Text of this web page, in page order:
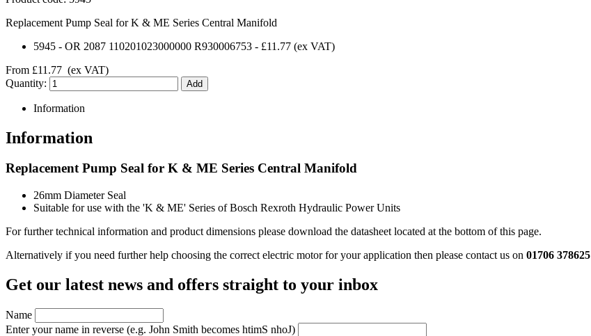
Replacement Pump Seal for K & ME Series Central Manifold
5945 - OR 2087 110201023000000 R930006753 - £11.77 (ex VAT)
From £11.77 (ex VAT)
Quantity:
Information
Information
Replacement Pump Seal for K & ME Series Central Manifold
26mm Diameter Seal
Suitable for use with the 'K & ME' Series of Bosch Rexroth Hydraulic Power Units
For further technical information and product dimensions please download the datasheet located at the bottom of this page.
Alternatively if you need further help choosing the correct electric motor for your application then please contact us on 01706 378625
Get our latest news and offers straight to your inbox
Name
Enter your name in reverse (e.g. John Smith becomes htimS nhoJ)